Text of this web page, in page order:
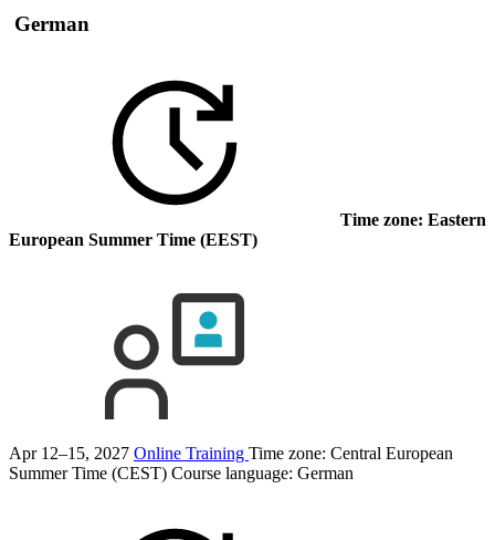
German
Time zone: Eastern
European Summer Time (EEST)
Apr 12–15, 2027 Online Training Time zone: Central European
Summer Time (CEST) Course language: German